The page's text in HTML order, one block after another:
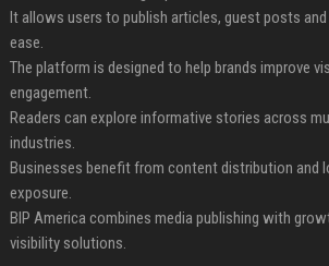
It allows users to publish articles, guest posts
ease.
The platform is designed to help brands improve
engagement.
Readers can explore informative stories across
industries.
Businesses benefit from content distribution and
exposure.
BIP America combines media publishing with
visibility solutions.